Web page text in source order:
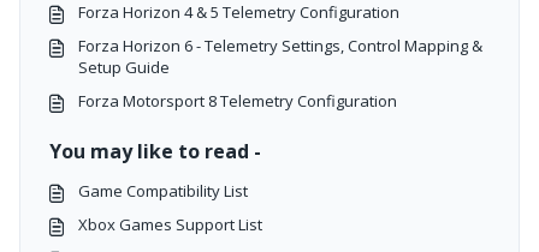
Forza Horizon 4 & 5 Telemetry Configuration
Forza Horizon 6 - Telemetry Settings, Control Mapping &
Setup Guide
Forza Motorsport 8 Telemetry Configuration
You may like to read -
Game Compatibility List
Xbox Games Support List